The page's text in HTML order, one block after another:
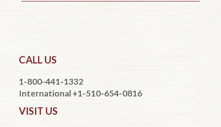
CALL US
1-800-441-1332
International +1-510-654-0816
VISIT US